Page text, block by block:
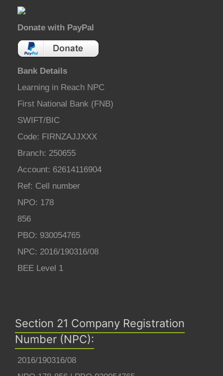
Donate with PayPal
Bank Details
Learning in Reach NPC
First National Bank (FNB)
SWIFT/BIC
Code: FIRNZAJJXXX
Branch: 250655
Account: 62614116904
Ref: Cell number
NPO: 178
856
PBO: 930054765
NPC: 2016/190316/08
BEE Level 1
Section 21 Company Registration
Number (NPC):
2016/190316/08